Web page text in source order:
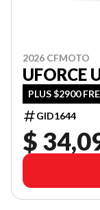
2026 CFMOTO
UFORCE
PLUS $2900
GID1644
$